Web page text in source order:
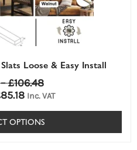
Loose & Easy Install
–£106.48
85.18 Inc. VAT
OPTIONS
be
on
page